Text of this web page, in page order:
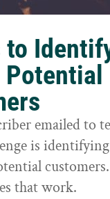
to
emailed to
is
that work.